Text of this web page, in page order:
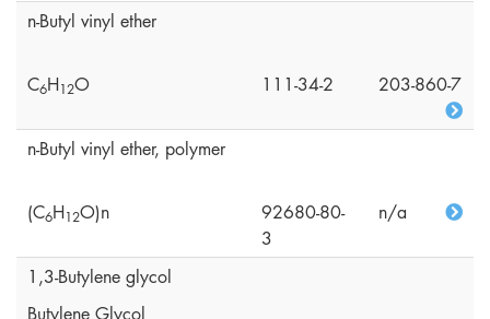
n-Butyl vinyl ether
C6H12O 111-34-2 203-860-7
n-Butyl vinyl ether, polymer
(C6H12O)n
92680-80-
3
n/a
1,3-Butylene glycol
Butylene Glycol